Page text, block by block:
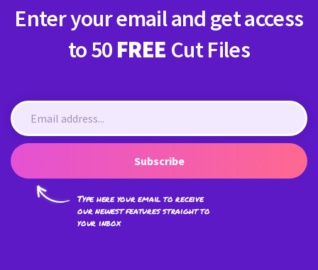
Enter your email and get access
to 50 FREE Cut Files
Subscribe
Type here your email to receive
our newest features straight to
your inbox